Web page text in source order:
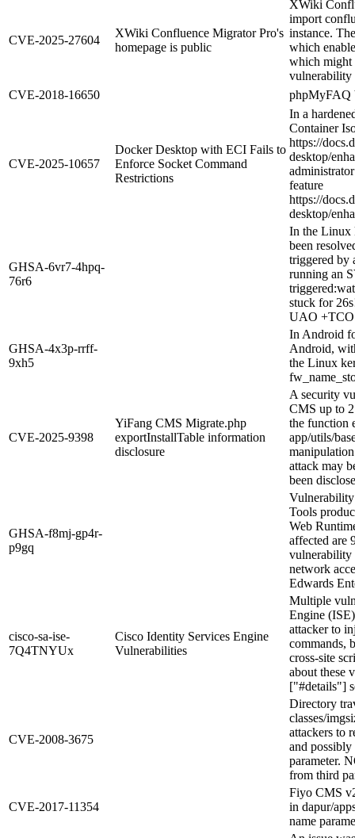
CVE-2025-27604
XWiki Confluence Migrator Pro's
homepage is public
XWiki
import
instance.
which
which might
vulnerability
CVE-2018-16650
phpMyFAQ
CVE-2025-10657
Docker Desktop with ECI Fails to
Enforce Socket Command
Restrictions
In a
Container
https://
desktop/
feature
https://
desktop/
GHSA-6vr7-4hpq-
76r6
In the Linux
been
triggered by
running an
stuck for
UAO
GHSA-4x3p-rrff-
9xh5
In Android
Android,
the Linux
CVE-2025-9398
YiFang CMS Migrate.php
exportInstallTable information
disclosure
A security
CMS up to
the function
app/utils/
attack may
been
GHSA-f8mj-gp4r-
p9gq
Tools
Web
affected are
vulnerability
network
Edwards
cisco-sa-ise-
7Q4TNYUx
Cisco Identity Services Engine
Vulnerabilities
Multiple
Engine
attacker to
commands,
cross-site
about these
["#details"]
CVE-2008-3675
Directory
classes/
attackers to
and
parameter.
from third
CVE-2017-11354
Fiyo CMS
in dapur/
name